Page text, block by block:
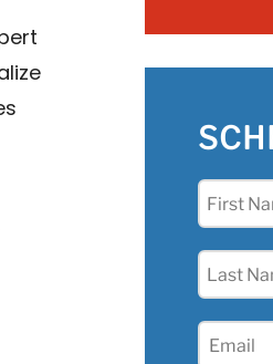
First
Last
Email